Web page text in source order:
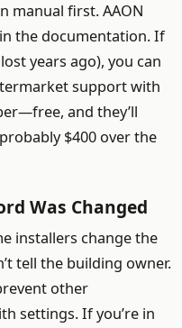
manual first. AAON
the documentation. If
years ago), you can
support with
and they’ll
$400 over the
Was Changed
installers change the
tell the building owner.
other
settings. If you’re in